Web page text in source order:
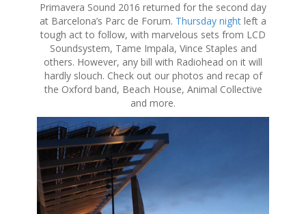
Primavera Sound 2016 returned for the second day
at Barcelona’s Parc de Forum. Thursday night left a
tough act to follow, with marvelous sets from LCD
Soundsystem, Tame Impala, Vince Staples and
others. However, any bill with Radiohead on it will
hardly slouch. Check out our photos and recap of
the Oxford band, Beach House, Animal Collective
and more.